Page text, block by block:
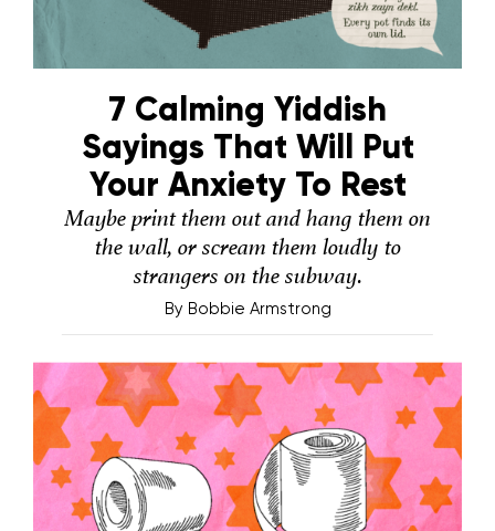
7 Calming Yiddish
Sayings That Will Put
Your Anxiety To Rest
Maybe print them out and hang them on
the wall, or scream them loudly to
strangers on the subway.
By Bobbie Armstrong